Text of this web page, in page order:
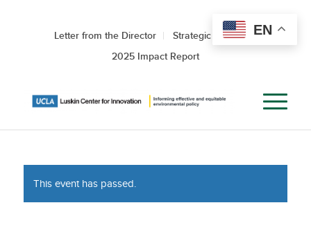
Letter from the Director
Strategic Roadmap
2025 Impact Report
This event has passed.
EN